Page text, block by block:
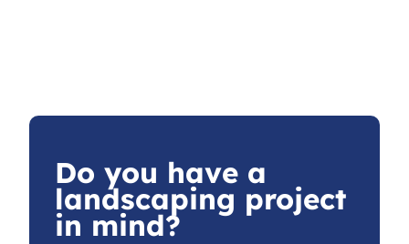
Do you have a
landscaping project
in mind?